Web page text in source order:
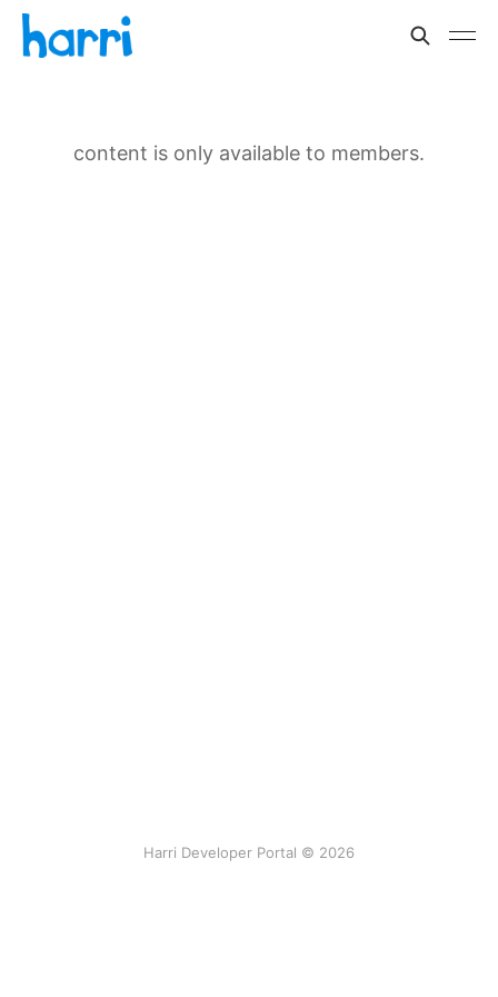
content is only available to members.
Harri Developer Portal © 2026